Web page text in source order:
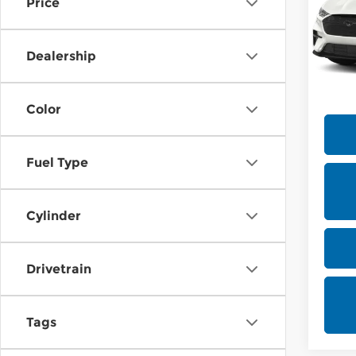
Dealership
Color
Fuel Type
Cylinder
Drivetrain
Tags
VIN:
In
MSRP: